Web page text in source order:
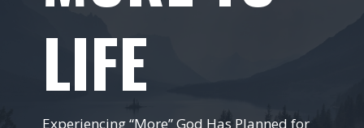
LIFE
Experiencing “More” God Has Planned for